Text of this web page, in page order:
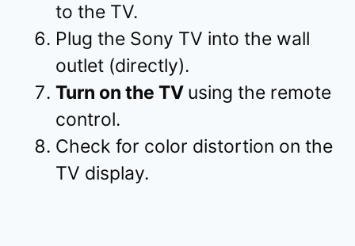
to the TV.
Plug the Sony TV into the wall
outlet (directly).
Turn on the TV using the remote
control.
Check for color distortion on the
TV display.